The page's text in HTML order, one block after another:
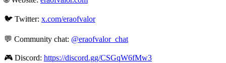
🐦 Twitter: x.com/eraofvalor
💬 Community chat: @eraofvalor_chat
🎮 Discord: https://discord.gg/CSGqW6fMw3